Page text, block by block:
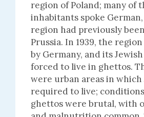
region of Poland; many of
inhabitants spoke
region had previously
Prussia. In 1939, the
by Germany, and its
forced to live in ghettos.
were urban areas in which
required to live;
ghettos were brutal, with